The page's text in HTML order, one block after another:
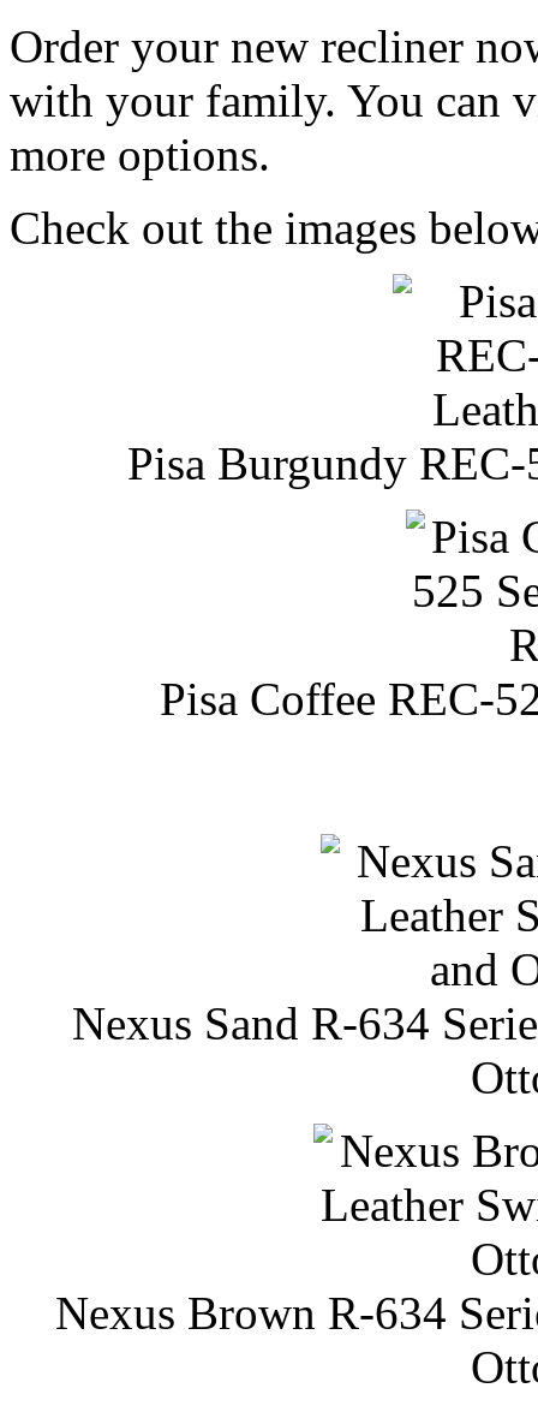
Order your new recliner
with your family. You can
more options.
Check out the images
Pisa Burgundy
Pisa Coffee REC-
Nexus Sand R-634
Nexus Brown R-634